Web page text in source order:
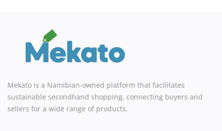
Mekato is a Namibian-owned platform that facilitates
sustainable secondhand shopping, connecting buyers and
sellers for a wide range of products.